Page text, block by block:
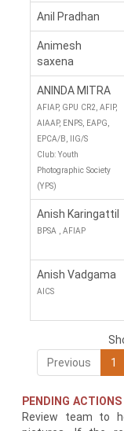
Anil Pradhan
Animesh
saxena
ANINDA MITRA
AFIAP, GPU CR2, AFIP,
AIAAP, ENPS, EAPG,
EPCA/B, IIG/S
Club: Youth
Photographic Society
(YPS)
Anish Karingattil
BPSA , AFIAP
Anish Vadgama
AICS
Previous
1
PENDING ACTIONS
Review team to